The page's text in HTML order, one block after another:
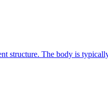
structure. The body is